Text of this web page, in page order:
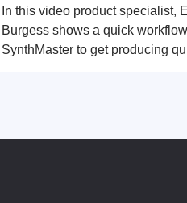
In this video product specialist,
Burgess shows a quick
SynthMaster to get producing